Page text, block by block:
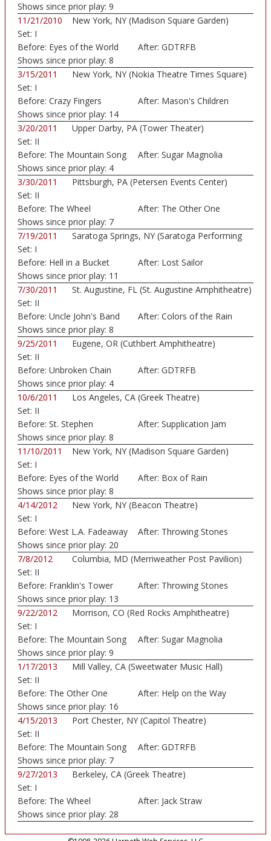
Sunshine
Shows since prior play: 9
11/21/2010
New York, NY (Madison Square Garden)
Set: I
Before: Eyes of the World After: GDTRFB
Shows since prior play: 8
3/15/2011
New York, NY (Nokia Theatre Times Square)
Set: I
Before: Crazy Fingers After: Mason's Children
Shows since prior play: 14
3/20/2011
Upper Darby, PA (Tower Theater)
Set: II
Before: The Mountain Song After: Sugar Magnolia
Shows since prior play: 4
3/30/2011
Pittsburgh, PA (Petersen Events Center)
Set: II
Before: The Wheel After: The Other One
Shows since prior play: 7
7/19/2011
Saratoga Springs, NY (Saratoga Performing
Set: I
Before: Hell in a Bucket After: Lost Sailor
Shows since prior play: 11
7/30/2011
St. Augustine, FL (St. Augustine Amphitheatre)
Set: II
Before: Uncle John's Band After: Colors of the Rain
Shows since prior play: 8
9/25/2011
Eugene, OR (Cuthbert Amphitheatre)
Set: II
Before: Unbroken Chain After: GDTRFB
Shows since prior play: 4
10/6/2011
Los Angeles, CA (Greek Theatre)
Set: II
Before: St. Stephen After: Supplication Jam
Shows since prior play: 8
11/10/2011
New York, NY (Madison Square Garden)
Set: I
Before: Eyes of the World After: Box of Rain
Shows since prior play: 8
4/14/2012
New York, NY (Beacon Theatre)
Set: I
Before: West L.A. Fadeaway After: Throwing Stones
Shows since prior play: 20
7/8/2012
Columbia, MD (Merriweather Post Pavilion)
Set: II
Before: Franklin's Tower After: Throwing Stones
Shows since prior play: 13
9/22/2012
Morrison, CO (Red Rocks Amphitheatre)
Set: I
Before: The Mountain Song After: Sugar Magnolia
Shows since prior play: 9
1/17/2013
Mill Valley, CA (Sweetwater Music Hall)
Set: II
Before: The Other One After: Help on the Way
Shows since prior play: 16
4/15/2013
Port Chester, NY (Capitol Theatre)
Set: II
Before: The Mountain Song After: GDTRFB
Shows since prior play: 7
9/27/2013
Berkeley, CA (Greek Theatre)
Set: I
Before: The Wheel After: Jack Straw
Shows since prior play: 28